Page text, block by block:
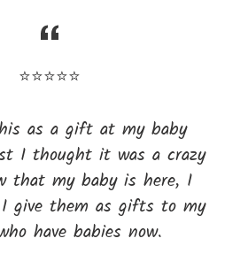
⭐⭐⭐⭐⭐
as a gift at my baby
I thought it was a crazy
that my baby is here, I
give them as gifts to my
have babies now.